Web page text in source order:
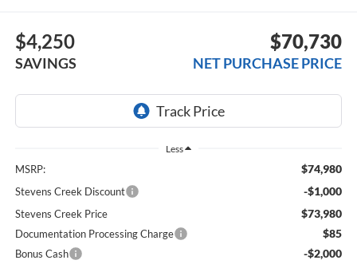
$4,250
SAVINGS
$70,730
NET PURCHASE PRICE
Less
MSRP: $74,980
Stevens Creek Discount -$1,000
Stevens Creek Price $73,980
Documentation Processing Charge $85
Bonus Cash -$2,000